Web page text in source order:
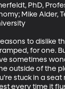
PhD,
Mike Alder,
to dislike
for one.
sometimes
outside of the
stuck in a
every time it